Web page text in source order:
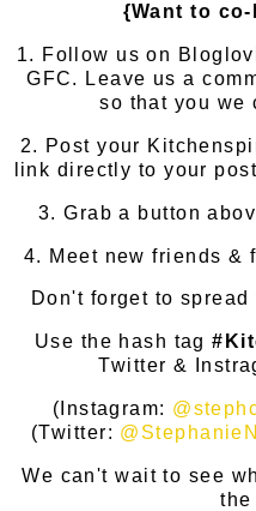
{Want to
1. Follow us on
GFC. Leave us a
so that you we
2. Post your
link directly to your
3. Grab a button
4. Meet new friends &
Don't forget to
Use the hash tag
Twitter &
(Instagram:
(Twitter:
We can't wait to see
the